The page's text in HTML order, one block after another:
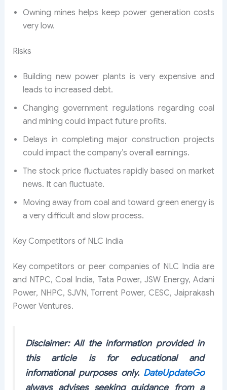
Owning mines helps keep power generation costs
very low.
Risks
Building new power plants is very expensive and
leads to increased debt.
Changing government regulations regarding coal
and mining could impact future profits.
Delays in completing major construction projects
could impact the company’s overall earnings.
The stock price fluctuates rapidly based on market
news. It can fluctuate.
Moving away from coal and toward green energy is
a very difficult and slow process.
Key Competitors of NLC India
Key competitors or peer companies of NLC India are
and NTPC, Coal India, Tata Power, JSW Energy, Adani
Power, NHPC, SJVN, Torrent Power, CESC, Jaiprakash
Power Ventures.
Disclaimer: All the information provided in
this article is for educational and
infomational purposes only. DateUpdateGo
always advises seeking guidance from a